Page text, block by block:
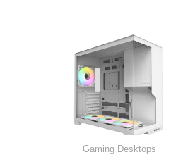
Gaming Desktops